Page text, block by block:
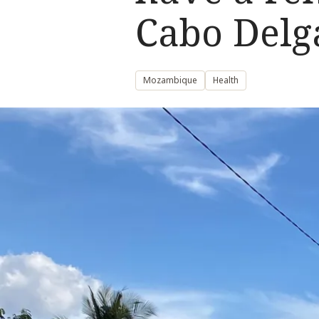
Cabo
Mozambique Health